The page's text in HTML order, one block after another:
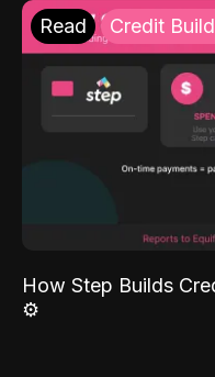
Read Credit
How Step Builds
⚙️